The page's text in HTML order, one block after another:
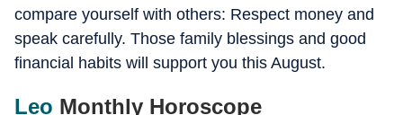
compare yourself with others: Respect money and
speak carefully. Those family blessings and good
financial habits will support you this August.
Leo Monthly Horoscope